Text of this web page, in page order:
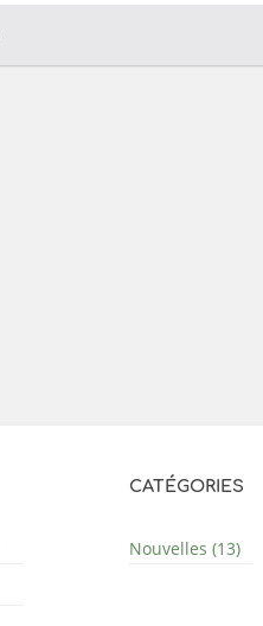
CATÉGORIES
Nouvelles (13)